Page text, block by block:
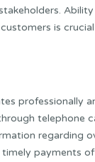
is
professionally
telephone
regarding
payments